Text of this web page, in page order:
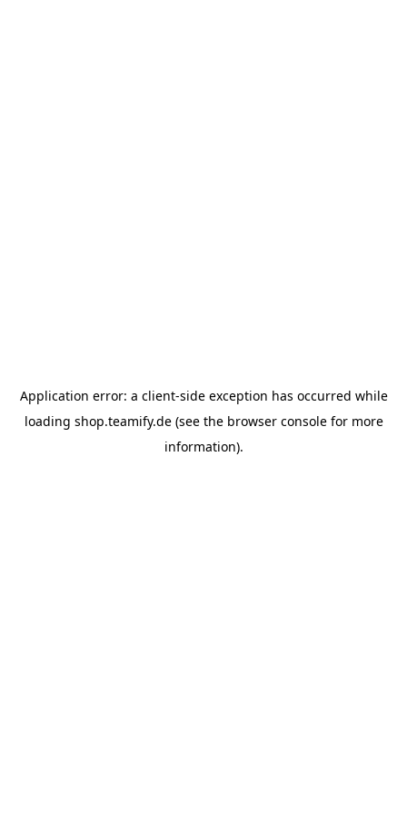
Application error: a client-side exception has occurred while
loading shop.teamify.de(see the browser consolefor more
information).